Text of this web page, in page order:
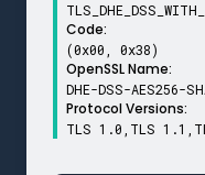
Code:
(0x00, 0x38)
OpenSSL Name:
DHE-DSS-AES256-
Protocol Versions:
TLS 1.0,TLS